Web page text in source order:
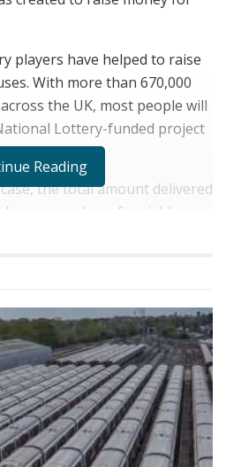
players have helped to raise
With more than 670,000
the UK, most people will
Lottery-funded project
the total amount delivered
on a number of variable
Lottery-funded projects that
than £102 billion in prize
to players – resulting in more
multi-millionaires having
to that, The National Lottery
in Lottery Duty to
who sell National Lottery
Reading